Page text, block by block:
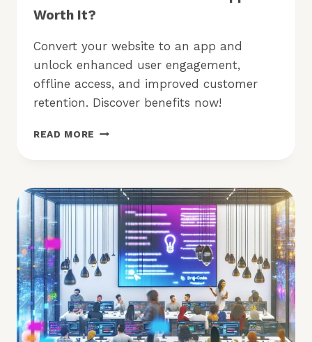
Worth It?
Convert your website to an app and
unlock enhanced user engagement,
offline access, and improved customer
retention. Discover benefits now!
READ MORE CONVERT
AN
APP:
WORTH
IT?